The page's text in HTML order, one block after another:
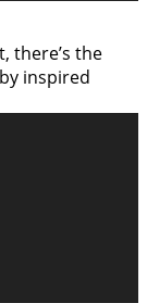
there’s the
inspired